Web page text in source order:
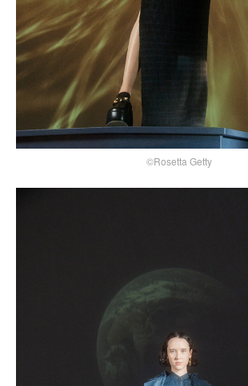
©Rosetta Getty